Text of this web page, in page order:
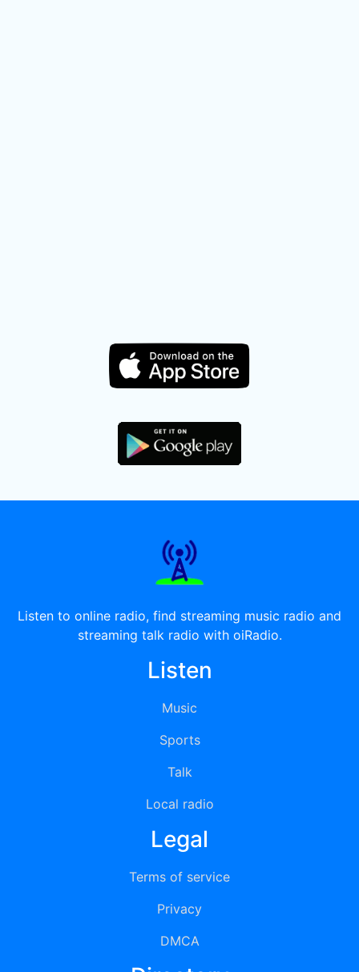
Listen to online radio, find streaming music radio and
streaming talk radio with oiRadio.
Listen
Music
Sports
Talk
Local radio
Legal
Terms of service
Privacy
DMCA